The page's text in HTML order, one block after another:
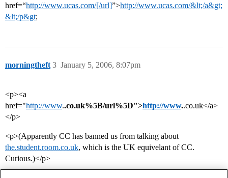
href=“http://www.ucas.com/[/url]”>http://www.ucas.com/&lt;/a&gt;
&lt;/p&gt;
morningtheft January 5, 2006, 8:07pm
3
<p><a
href="http://www..co.uk%5B/url%5D">http://www..co.uk</a>
</p>
<p>(Apparently CC has banned us from talking about
the.student.room.co.uk, which is the UK equivelant of CC.
Curious.)</p>